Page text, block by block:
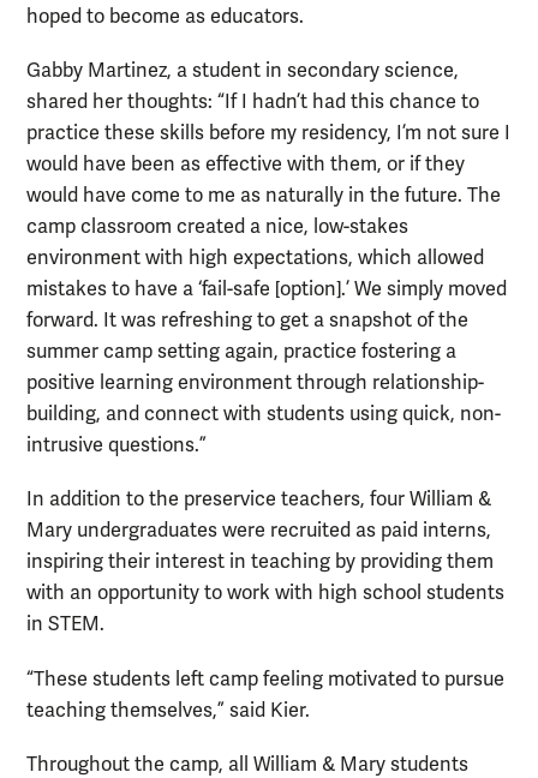
hoped to become as educators.
Gabby Martinez, a student in secondary science,
shared her thoughts: “If I hadn’t had this chance to
practice these skills before my residency, I’m not sure I
would have been as effective with them, or if they
would have come to me as naturally in the future. The
camp classroom created a nice, low-stakes
environment with high expectations, which allowed
mistakes to have a ‘fail-safe [option].’ We simply moved
forward. It was refreshing to get a snapshot of the
summer camp setting again, practice fostering a
positive learning environment through relationship-
building, and connect with students using quick, non-
intrusive questions.”
In addition to the preservice teachers, four William &
Mary undergraduates were recruited as paid interns,
inspiring their interest in teaching by providing them
with an opportunity to work with high school students
in STEM.
“These students left camp feeling motivated to pursue
teaching themselves,” said Kier.
Throughout the camp, all William & Mary students